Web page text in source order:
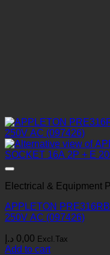
Electrical & Equipment
APPLETON
250V AC (097426)
0,00 د.إ Excl.Tax
Add to cart